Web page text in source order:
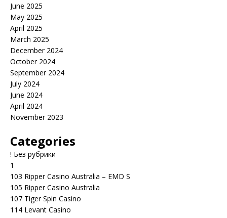
June 2025
May 2025
April 2025
March 2025
December 2024
October 2024
September 2024
July 2024
June 2024
April 2024
November 2023
Categories
! Без рубрики
1
103 Ripper Casino Australia – EMD S
105 Ripper Casino Australia
107 Tiger Spin Casino
114 Levant Casino